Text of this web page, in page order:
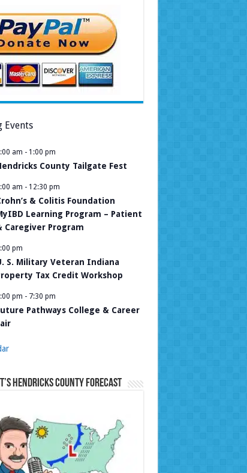
Events
am - 1:00 pm
County Tailgate Fest
am - 12:30 pm
& Colitis Foundation
Learning Program – Patient
Caregiver Program
pm
S. Military Veteran Indiana
Tax Credit Workshop
pm - 7:30 pm
Pathways College & Career
Hendricks County Forecast